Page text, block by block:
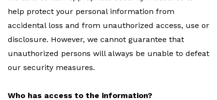
help protect your personal information from
accidental loss and from unauthorized access, use or
disclosure. However, we cannot guarantee that
unauthorized persons will always be unable to defeat
our security measures.
Who has access to the information?